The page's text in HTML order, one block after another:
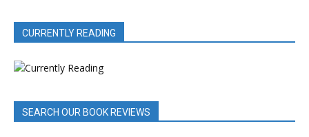
CURRENTLY READING
SEARCH OUR BOOK REVIEWS